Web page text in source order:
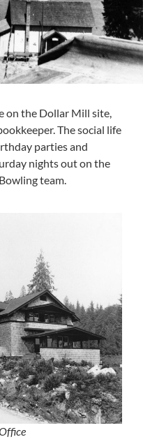
on the Dollar Mill site,
The social life
parties and
nights out on the
team.